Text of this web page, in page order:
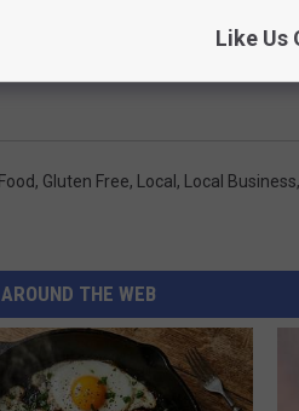
Food, Gluten Free, Local , Local Business,
AROUND THE WEB
Like Us